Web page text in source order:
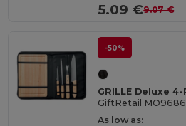
5.09 €9.07 €
-50%
GiftRetail MO9686
As low as: